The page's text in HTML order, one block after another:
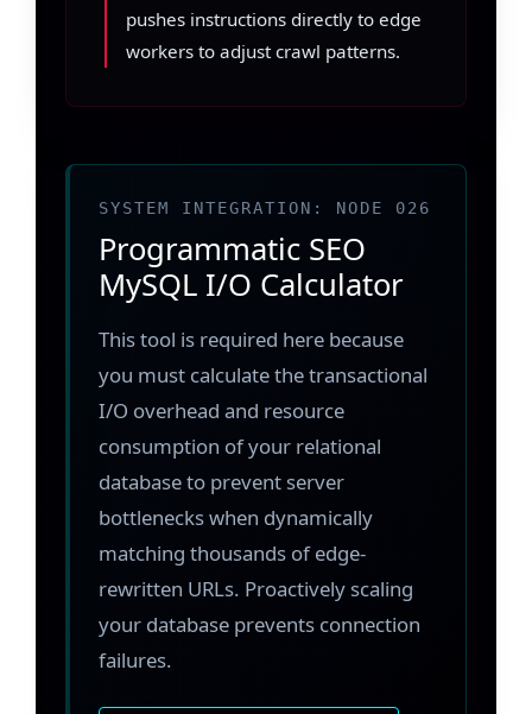
pushes instructions directly to edge
workers to adjust crawl patterns.
SYSTEM INTEGRATION: NODE 026
Programmatic SEO
MySQL I/O Calculator
This tool is required here because
you must calculate the transactional
I/O overhead and resource
consumption of your relational
database to prevent server
bottlenecks when dynamically
matching thousands of edge-
rewritten URLs. Proactively scaling
your database prevents connection
failures.